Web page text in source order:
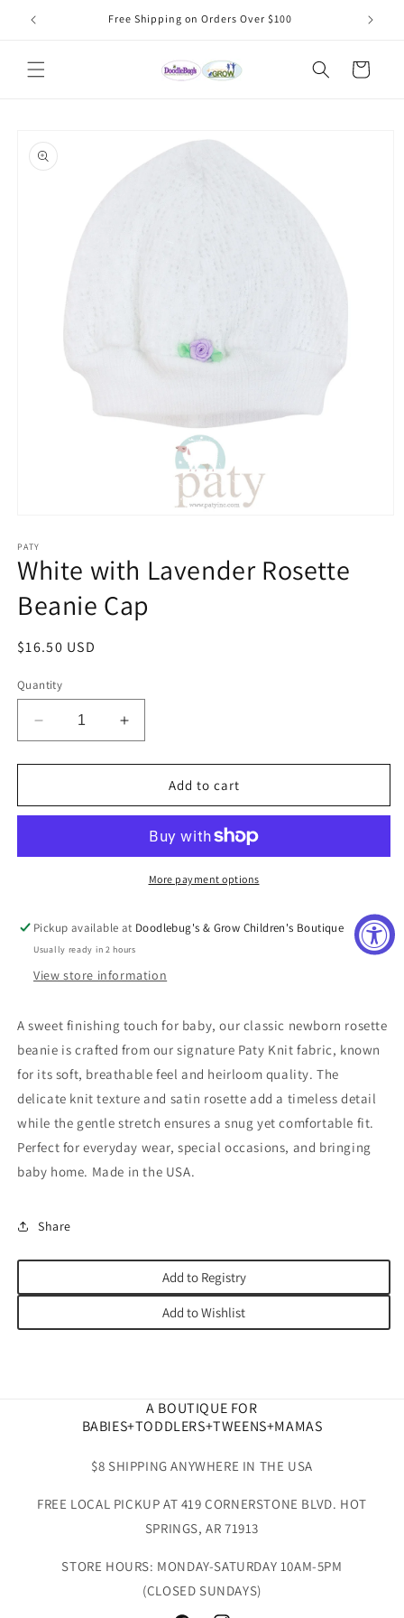
Skip to
content
Free Shipping on Orders Over $100
Cart
product
information
1
in
modal
PATY
White with Lavender Rosette
Beanie Cap
Regular
$16.50 USD
Quantity
Decrease
quantity
for
with
Beanie
Increase
quantity
for
with
Rosette
Beanie
Cap
Add to cart
More payment options
Pickup available at Doodlebug's & Grow Children's Boutique
Usually ready in 2 hours
View store information
A sweet finishing touch for baby, our classic newborn rosette
beanie is crafted from our signature Paty Knit fabric, known
for its soft, breathable feel and heirloom quality. The
delicate knit texture and satin rosette add a timeless detail
while the gentle stretch ensures a snug yet comfortable fit.
Perfect for everyday wear, special occasions, and bringing
baby home. Made in the USA.
Share
Add to Registry
Add to Wishlist
A BOUTIQUE FOR
BABIES+TODDLERS+TWEENS+MAMAS
$8 SHIPPING ANYWHERE IN THE USA
FREE LOCAL PICKUP AT 419 CORNERSTONE BLVD. HOT
SPRINGS, AR 71913
STORE HOURS: MONDAY-SATURDAY 10AM-5PM
(CLOSED SUNDAYS)